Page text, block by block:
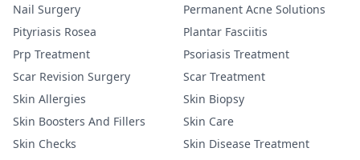
Nail Surgery
Permanent Acne Solutions
Pityriasis Rosea
Plantar Fasciitis
Prp Treatment
Psoriasis Treatment
Scar Revision Surgery
Scar Treatment
Skin Allergies
Skin Biopsy
Skin Boosters And Fillers
Skin Care
Skin Checks
Skin Disease Treatment